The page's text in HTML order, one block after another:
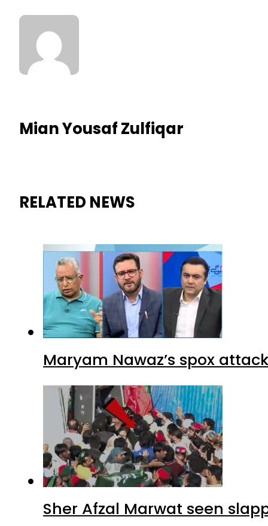
Mian Yousaf Zulfiqar
RELATED NEWS
Maryam Nawaz’s spox
Sher Afzal Marwat seen